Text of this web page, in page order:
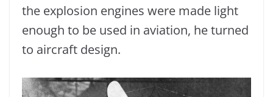
the explosion engines were made light
enough to be used in aviation, he turned
to aircraft design.